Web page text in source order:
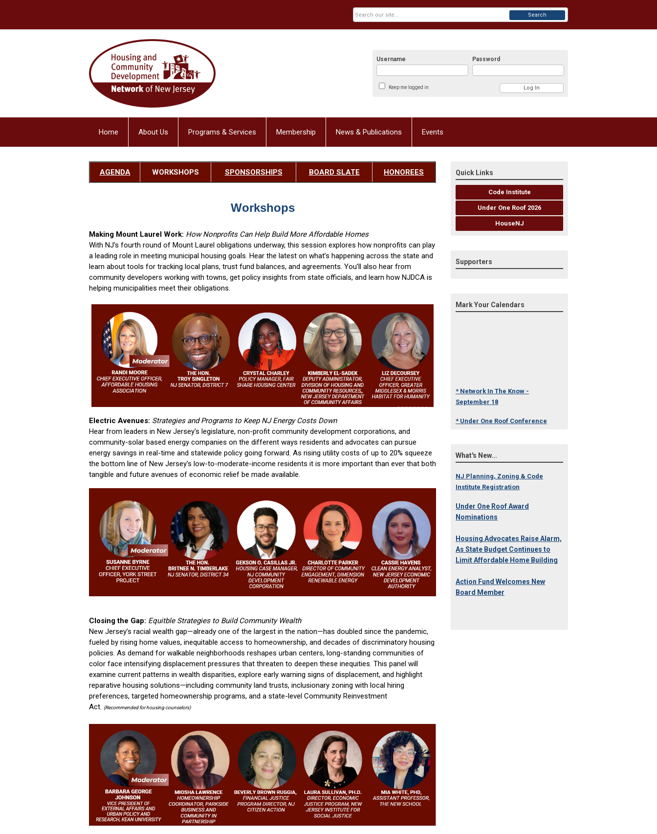
Username Password
Keep me logged in
Search
Home About Us Programs & Services Membership News & Publications Events
AGENDA WORKSHOPS SPONSORSHIPS BOARD SLATE HONOREES
Workshops
Making Mount Laurel Work: How Nonprofits Can Help Build More Affordable Homes
With NJ’s fourth round of Mount Laurel obligations underway, this session explores how nonprofits can play
a leading role in meeting municipal housing goals. Hear the latest on what’s happening across the state and
learn about tools for tracking local plans, trust fund balances, and agreements. You’ll also hear from
community developers working with towns, get policy insights from state officials, and learn how NJDCA is
helping municipalities meet their obligations.
Electric Avenues: Strategies and Programs to Keep NJ Energy Costs Down
Hear from leaders in New Jersey's legislature, non-profit community development corporations, and
community-solar based energy companies on the different ways residents and advocates can pursue
energy savings in real-time and statewide policy going forward. As rising utility costs of up to 20% squeeze
the bottom line of New Jersey's low-to-moderate-income residents it is more important than ever that both
tangible and future avenues of economic relief be made available.
Closing the Gap: Equitble Strategies to Build Community Wealth
New Jersey’s racial wealth gap—already one of the largest in the nation—has doubled since the pandemic,
fueled by rising home values, inequitable access to homeownership, and decades of discriminatory housing
policies. As demand for walkable neighborhoods reshapes urban centers, long-standing communities of
color face intensifying displacement pressures that threaten to deepen these inequities. This panel will
examine current patterns in wealth disparities, explore early warning signs of displacement, and highlight
reparative housing solutions—including community land trusts, inclusionary zoning with local hiring
preferences, targeted homeownership programs, and a state-level Community Reinvestment
Act. (Recommended for housing counselors)
Quick Links
Code Institute
Under One Roof 2026
HouseNJ
Supporters
Mark Your Calendars
September 18
* Under One Roof Conference
- October 23
What's New...
NJ Planning, Zoning & Code
Institute Registration
Under One Roof Award
Nominations
Housing Advocates Raise Alarm,
As State Budget Continues to
Limit Affordable Home Building
Action Fund Welcomes New
Board Member